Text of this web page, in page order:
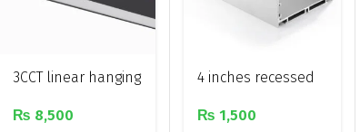
3CCT linear hanging
₨ 8,500
4 inches recessed
light
₨ 1,500